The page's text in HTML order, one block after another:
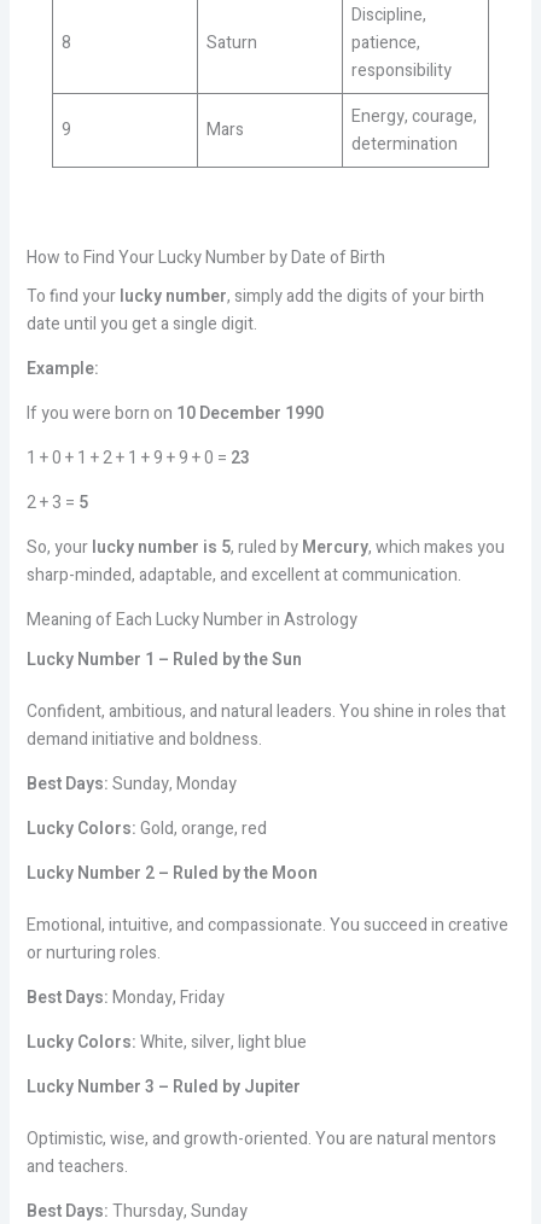
8 Saturn
Discipline,
patience,
responsibility
9 Mars
Energy, courage,
determination
How to Find Your Lucky Number by Date of Birth
To find yourlucky number, simply add the digits of your birth
date until you get a single digit.
Example:
If you were born on 10 December 1990
1 + 0 + 1 + 2 + 1 + 9 + 9 + 0 = 23
2 + 3 = 5
So, yourlucky number is 5, ruled byMercury, which makes you
sharp-minded, adaptable, and excellent at communication.
Meaning of Each Lucky Number in Astrology
Lucky Number 1 – Ruled by the Sun
Confident, ambitious, and natural leaders. You shine in roles that
demand initiative and boldness.
Best Days:Sunday, Monday
Lucky Colors:Gold, orange, red
Lucky Number 2 – Ruled by the Moon
Emotional, intuitive, and compassionate. You succeed in creative
or nurturing roles.
Best Days:Monday, Friday
Lucky Colors:White, silver, light blue
Lucky Number 3 – Ruled by Jupiter
Optimistic, wise, and growth-oriented. You are natural mentors
and teachers.
Best Days:Thursday, Sunday